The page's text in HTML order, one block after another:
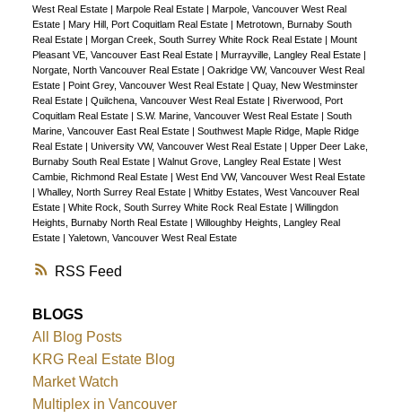
RSS
West Real Estate | Marpole Real Estate | Marpole, Vancouver West Real
Estate | Mary Hill, Port Coquitlam Real Estate | Metrotown, Burnaby South
Real Estate | Morgan Creek, South Surrey White Rock Real Estate | Mount
Pleasant VE, Vancouver East Real Estate | Murrayville, Langley Real Estate |
Norgate, North Vancouver Real Estate | Oakridge VW, Vancouver West Real
Estate | Point Grey, Vancouver West Real Estate | Quay, New Westminster
Real Estate | Quilchena, Vancouver West Real Estate | Riverwood, Port
Coquitlam Real Estate | S.W. Marine, Vancouver West Real Estate | South
Marine, Vancouver East Real Estate | Southwest Maple Ridge, Maple Ridge
Real Estate | University VW, Vancouver West Real Estate | Upper Deer Lake,
Burnaby South Real Estate | Walnut Grove, Langley Real Estate | West
Cambie, Richmond Real Estate | West End VW, Vancouver West Real Estate
| Whalley, North Surrey Real Estate | Whitby Estates, West Vancouver Real
Estate | White Rock, South Surrey White Rock Real Estate | Willingdon
Heights, Burnaby North Real Estate | Willoughby Heights, Langley Real
Estate | Yaletown, Vancouver West Real Estate
BLOGS
All Blog Posts
KRG Real Estate Blog
Market Watch
Multiplex in Vancouver